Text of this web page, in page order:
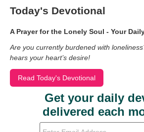
Today's Devotional
A Prayer for the Lonely Soul - Your
Are you currently burdened with
hears your heart’s desire!
Read Today's Devotional